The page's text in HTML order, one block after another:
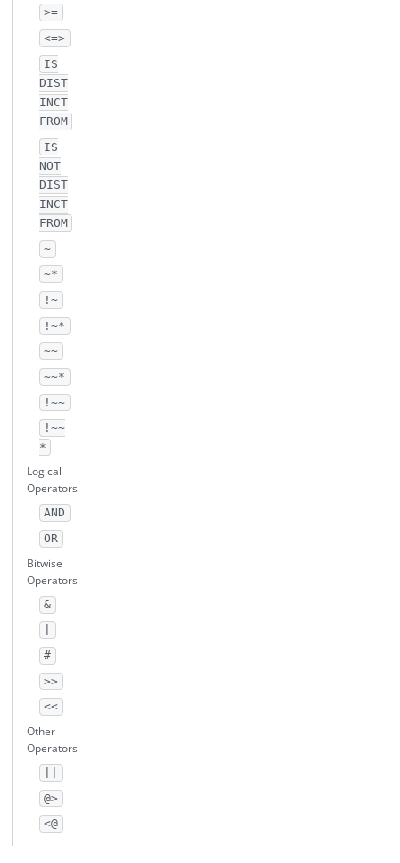
>=
<=>
IS
DIST
INCT
FROM
IS
NOT
DIST
INCT
FROM
~
~*
!~
!~*
~~
~~*
!~~
!~~
*
Logical
Operators
AND
OR
Bitwise
Operators
&
#
>>
<<
Other
Operators
@>
<@